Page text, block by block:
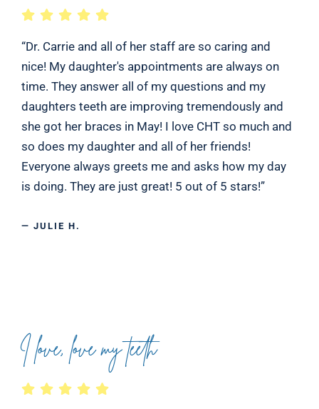
“Dr. Carrie and all of her staff are so caring and
nice! My daughter's appointments are always on
time. They answer all of my questions and my
daughters teeth are improving tremendously and
she got her braces in May! I love CHT so much and
so does my daughter and all of her friends!
Everyone always greets me and asks how my day
is doing. They are just great! 5 out of 5 stars!”
— JULIE H.
I love, love my teeth